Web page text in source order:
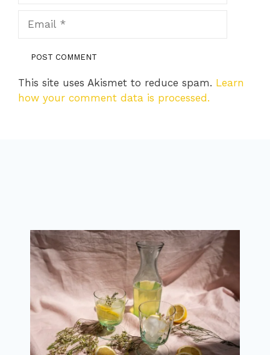
This site uses Akismet to reduce spam. Learn
how your comment data is processed.